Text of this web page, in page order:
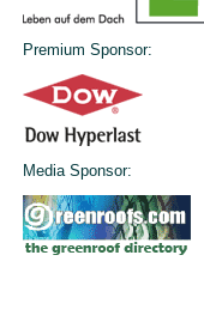
Premium Sponsor:
Media Sponsor: